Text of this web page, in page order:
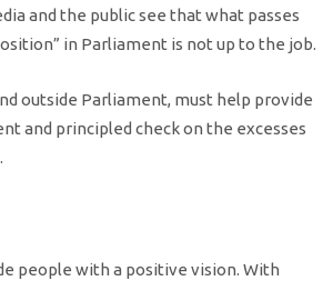
and the public see that what passes
in Parliament is not up to the job.
outside Parliament, must help provide
and principled check on the excesses
people with a positive vision. With